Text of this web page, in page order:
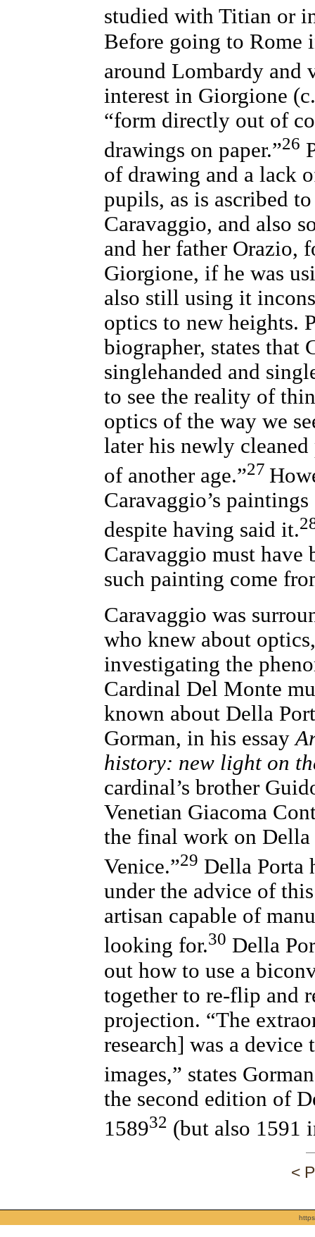
studied with Titian or
Before going to Rome
around Lombardy and
interest in Giorgione
“form directly out of
drawings on paper.”26
of drawing and a lack
pupils, as is ascribed
Caravaggio, and also
and her father Orazio,
Giorgione, if he was
also still using it
optics to new heights.
biographer, states that
singlehanded and
to see the reality of
optics of the way we
later his newly
of another age.”27
Caravaggio’s
despite having said it.
Caravaggio must have
such painting come
Caravaggio was
who knew about
investigating the
Cardinal Del Monte
known about Della
Gorman, in his essay
history: new light on
cardinal’s brother
Venetian Giacoma
the final work on Della
Venice.”29 Della Porta
under the advice of
artisan capable of
looking for.30 Della
out how to use a
together to re-flip and
projection. “The
research] was a
images,” states
the second edition of
158932 (but also 1591
<